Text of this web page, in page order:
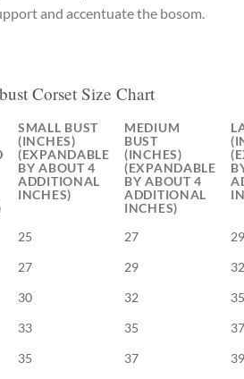
and accentuate the bosom.
Corset Size Chart
SMALL BUST
(INCHES)
(EXPANDABLE
BY ABOUT 4
ADDITIONAL
INCHES)
MEDIUM
BUST
(INCHES)
(EXPANDABLE
BY ABOUT 4
ADDITIONAL
INCHES)
25 27
29
27 29
32
30 32
35
33 35
37
35 37
39